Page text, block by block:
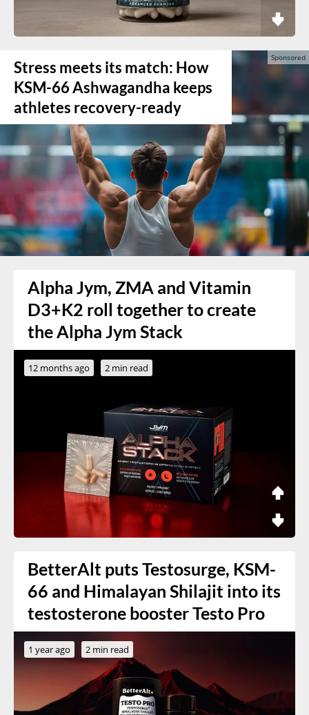
Stress meets its match: How
KSM-66 Ashwagandha keeps
athletes recovery-ready
Alpha Jym, ZMA and Vitamin
D3+K2 roll together to create
the Alpha Jym Stack
12 months ago 2 min read
BetterAlt puts Testosurge, KSM-
66 and Himalayan Shilajit into its
testosterone booster Testo Pro
1 year ago 2 min read